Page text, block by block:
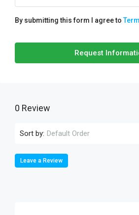
By submitting this form I agree to
Request
0 Review
Sort by: Default Order
Leave a Review